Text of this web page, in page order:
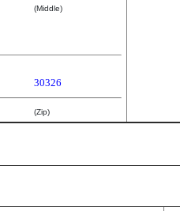
(Middle)
30326
(Zip)